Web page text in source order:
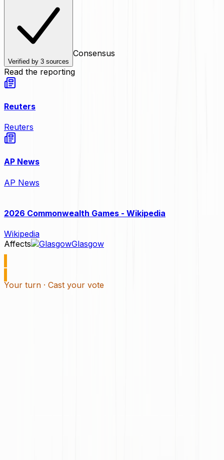
Verified by 3 sources
Consensus
Read the reporting
Reuters
Reuters
AP News
AP News
2026 Commonwealth Games - Wikipedia
Wikipedia
Affects
Glasgow
Your turn · Cast your vote